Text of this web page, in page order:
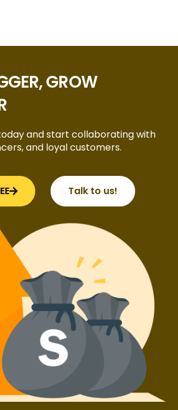
GROW
and start collaborating with
and loyal customers.
Talk to us!